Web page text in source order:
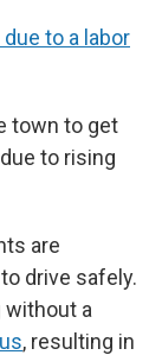
to a labor
town to get
to rising
are
drive safely.
without a
, resulting in